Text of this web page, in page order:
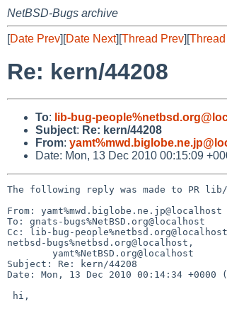
NetBSD-Bugs archive
[Date Prev][Date Next][Thread Prev][
Re: kern/44208
To: lib-bug-
Subject: Re: kern/44208
From:
Date: Mon, 13 Dec 2010 00:15:09
The following reply was made to PR lib/
From: yamt%mwd.biglobe.ne.jp@localhost
To: gnats-bugs%NetBSD.org@localhost
Cc: lib-bug-
netbsd-bugs%netbsd.org@localhost,
Subject: Re: kern/44208
Date: Mon, 13 Dec 2010 00:14:34 +0000